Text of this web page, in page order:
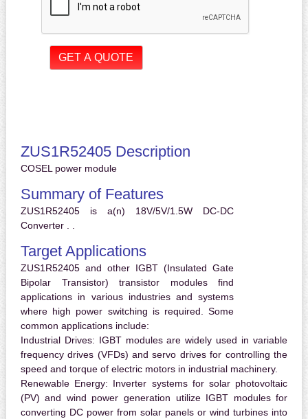
ZUS1R52405 Description
COSEL power module
Summary of Features
ZUS1R52405 is a(n) 18V/5V/1.5W DC-DC
Converter . .
Target Applications
ZUS1R52405 and other IGBT (Insulated Gate
Bipolar Transistor) transistor modules find
applications in various industries and systems
where high power switching is required. Some
common applications include:
Industrial Drives: IGBT modules are widely used in variable
frequency drives (VFDs) and servo drives for controlling the
speed and torque of electric motors in industrial machinery.
Renewable Energy: Inverter systems for solar photovoltaic
(PV) and wind power generation utilize IGBT modules for
converting DC power from solar panels or wind turbines into